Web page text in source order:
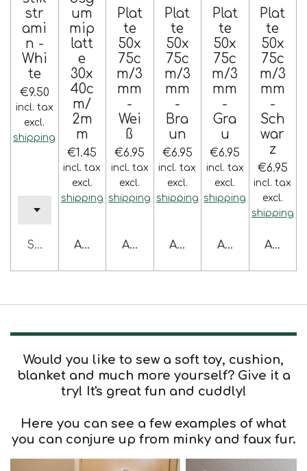
str
ami
n -
Whi
te
€9.50
incl. tax
excl.
shipping
Sold out
um
mip
latt
e
30x
40c
m/
2m
m
€1.45
incl. tax
excl.
shipping
Add to cart
Plat
te
50x
75c
m/3
mm
-
Wei
ß
€6.95
incl. tax
excl.
shipping
Add to cart
Plat
te
50x
75c
m/3
mm
-
Bra
un
€6.95
incl. tax
excl.
shipping
Add to cart
Plat
te
50x
75c
m/3
mm
-
Gra
u
€6.95
incl. tax
excl.
shipping
Add to cart
Plat
te
50x
75c
m/3
mm
-
Sch
war
z
€6.95
incl. tax
excl.
shipping
Add to
Would you like to sew a soft toy, cushion,
blanket and much more yourself? Give it a
try! It's great fun and cuddly!
Here you can see a few examples of what
you can conjure up from minky and faux fur.